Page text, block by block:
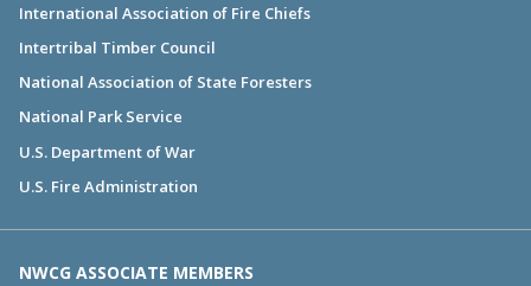
International Association of Fire Chiefs
Intertribal Timber Council
National Association of State Foresters
National Park Service
U.S. Department of War
U.S. Fire Administration
NWCG ASSOCIATE MEMBERS